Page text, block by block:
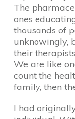
The
ones
thousands of
unknowingly,
their
We are like
count the
family, then
I had